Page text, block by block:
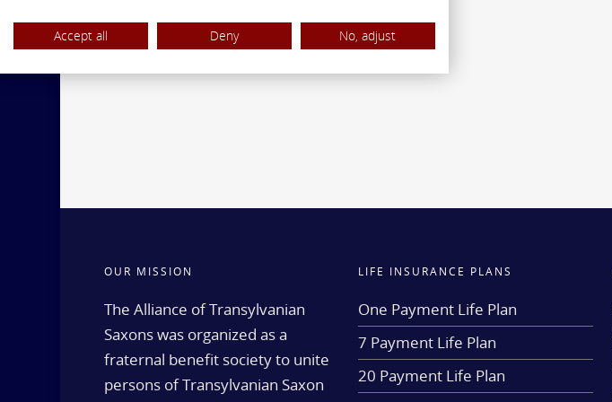
OUR MISSION
The Alliance of Transylvanian
Saxons was organized as a
fraternal benefit society to unite
persons of Transylvanian Saxon
LIFE INSURANCE PLANS
One Payment Life Plan
7 Payment Life Plan
20 Payment Life Plan
Accept all Deny No, adjust